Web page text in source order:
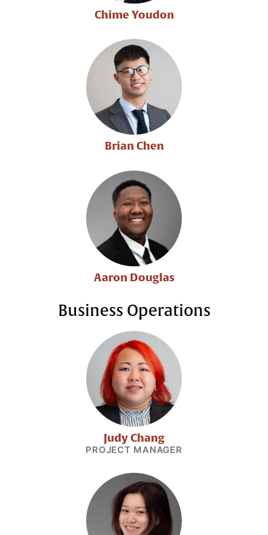
Chime Youdon
Brian Chen
Aaron Douglas
Business Operations
Judy Chang
PROJECT MANAGER